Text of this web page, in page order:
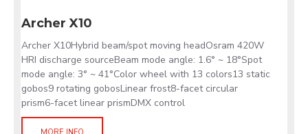
Archer X10
Archer X10Hybrid beam/spot moving headOsram 420W
HRI discharge sourceBeam mode angle: 1.6° ~ 18°Spot
mode angle: 3° ~ 41°Color wheel with 13 colors13 static
gobos9 rotating gobosLinear frost8-facet circular
prism6-facet linear prismDMX control